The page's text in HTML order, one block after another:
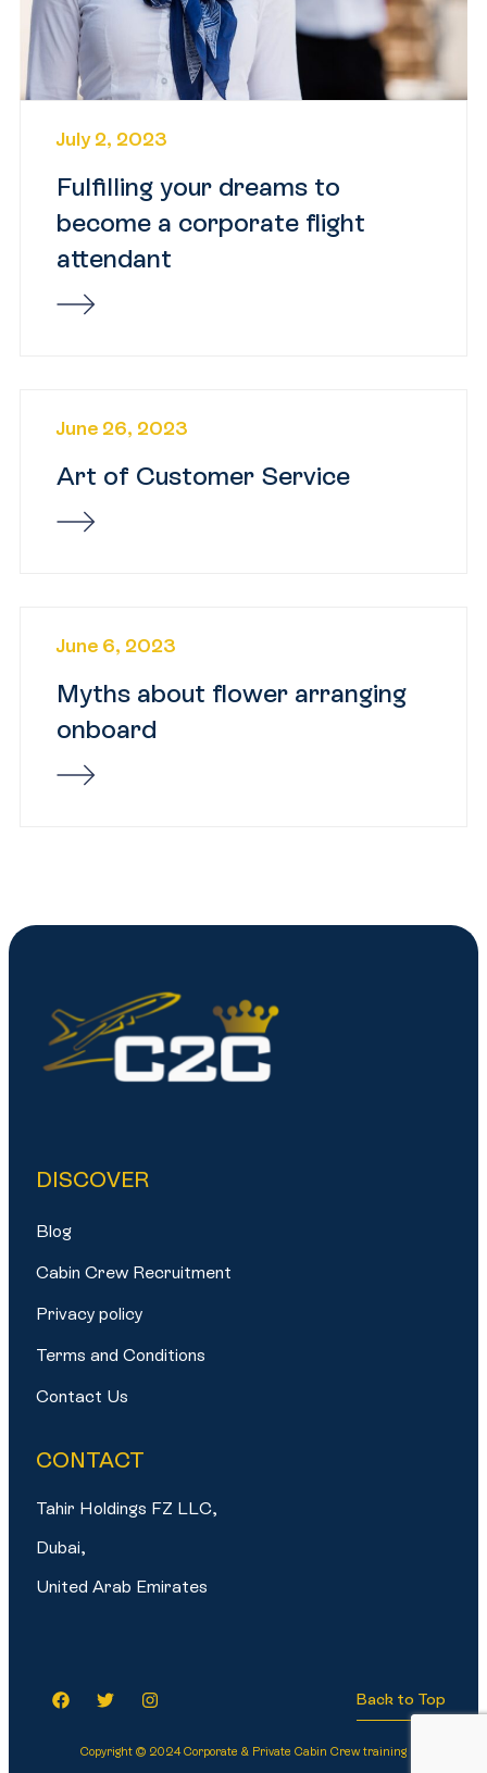
July 2, 2023
Fulfilling your dreams to
become a corporate flight
attendant
June 26, 2023
Art of Customer Service
June 6, 2023
Myths about flower arranging
onboard
DISCOVER
Blog
Cabin Crew Recruitment
Privacy policy
Terms and Conditions
Contact Us
CONTACT
Tahir Holdings FZ LLC,
Dubai,
United Arab Emirates
Back to Top
Copyright © 2024 Corporate & Private Cabin Crew training